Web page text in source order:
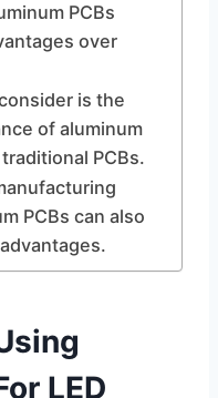
PCBs
over
is the
of aluminum
PCBs.
PCBs can also
LED